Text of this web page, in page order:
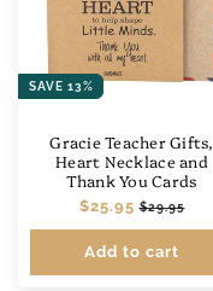
SAVE 13%
Gracie Teacher Gifts,
Heart Necklace and
Thank You Cards
Regular
price
$25.95 Sale
price
$29.95
Add to cart